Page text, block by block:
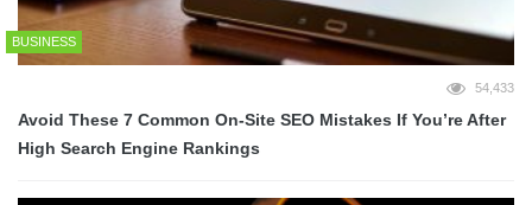
BUSINESS
54,433
Avoid These 7 Common On-Site SEO Mistakes If You’re After
High Search Engine Rankings